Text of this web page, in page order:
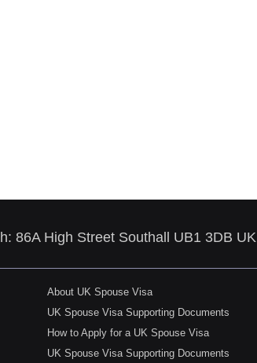
86A High Street Southall UB1 3DB UK
About UK Spouse Visa
UK Spouse Visa Supporting Documents
How to Apply for a UK Spouse Visa
UK Spouse Visa Supporting Documents